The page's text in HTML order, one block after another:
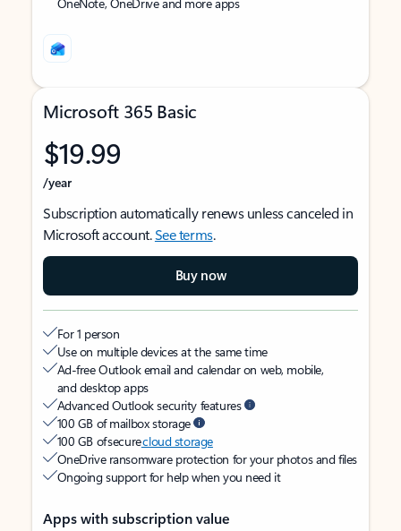
Microsoft 365 Basic
$19.99
/year
Subscription automatically renews unless canceled in
Microsoft account.See terms.
Buy now
For 1 person
Use on multiple devices at the same time
Ad-free Outlook email and calendar on web, mobile,
and desktop apps
Advanced Outlook security features
100 GB of mailbox storage
100 GB of securecloud storage
OneDrive ransomware protection for your photos and files
Ongoing support for help when you need it
Apps with subscription value